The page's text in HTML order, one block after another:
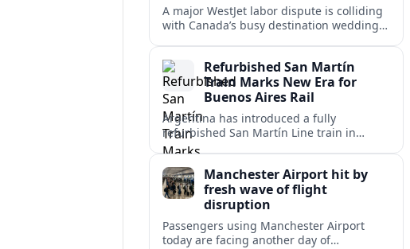
A major WestJet labor dispute is colliding
with Canada’s busy destination wedding
plans.
Refurbished San Martín
Train Marks New Era for
Buenos Aires Rail
Argentina has introduced a fully
refurbished San Martín Line train in
Buenos Aires, signaling renewed
commuter rail services.
Manchester Airport hit by
fresh wave of flight
disruption
Passengers using Manchester Airport
today are facing another day of